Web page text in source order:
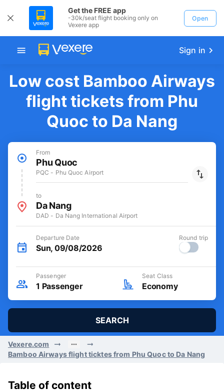
Get the FREE app
-30k/seat flight booking only on
Vexere app
Open
Sign in
Low cost Bamboo Airways
flight tickets from Phu
Quoc to Da Nang
From
Phu Quoc
PQC - Phu Quoc Airport
to
Da Nang
DAD - Da Nang International Airport
Departure Date
Sun, 09/08/2026
Round trip
Passenger
1 Passenger
Seat Class
Economy
SEARCH
Vexere.com
Bamboo Airways flight ticktes from Phu Quoc to Da Nang
Table of content